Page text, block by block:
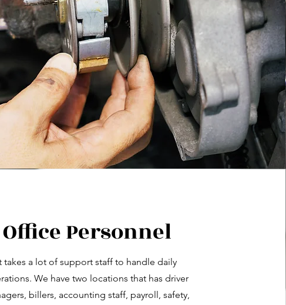
Office Personnel
takes a lot of support staff to handle daily
We have two locations that has driver
billers, accounting staff, payroll, safety,